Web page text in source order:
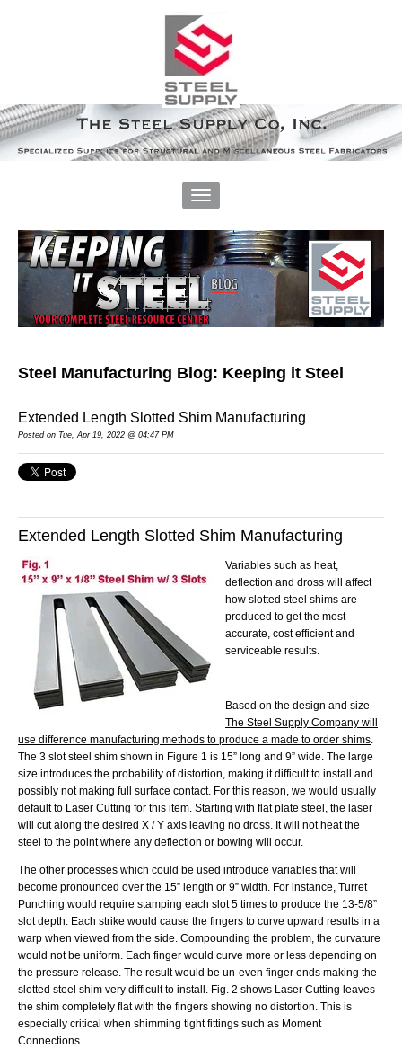
Steel Manufacturing Blog: Keeping it Steel
Extended Length Slotted Shim Manufacturing
Postedon Tue, Apr 19, 2022 @ 04:47 PM
Extended Length Slotted Shim Manufacturing
Variables such as heat,
deflection and dross will affect
how slotted steel shims are
produced to get the most
accurate, cost efficient and
serviceable results.
Based on the design and size
The Steel Supply Company will
use difference manufacturing methods to produce a made to order shims
The 3 slot steel shim shown in Figure 1 is 15” long and 9” wide. The large
size introduces the probability of distortion, making it difficult to install and
possibly not making full surface contact. For this reason, we would usually
default to Laser Cutting for this item. Starting with flat plate steel, the laser
will cut along the desired X / Y axis leaving no dross. It will not heat the
steel to the point where any deflection or bowing will occur.
The other processes which could be used introduce variables that will
become pronounced over the 15” length or 9” width. For instance, Turret
Punching would require stamping each slot 5 times to produce the 13-5/8”
slot depth. Each strike would cause the fingers to curve upward results in a
warp when viewed from the side. Compounding the problem, the curvature
would not be uniform. Each finger would curve more or less depending on
the pressure release. The result would be un-even finger ends making the
slotted steel shim very difficult to install. Fig. 2 shows Laser Cutting leaves
the shim completely flat with the fingers showing no distortion. This is
especially critical when shimming tight fittings such as Moment
Connections.